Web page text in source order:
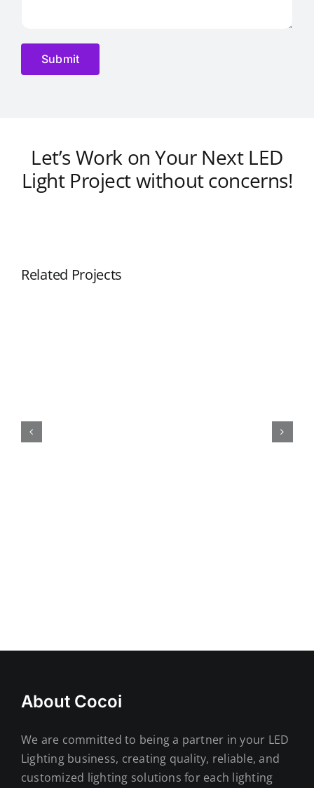
Let’s Work on Your Next LED
Light Project without concerns!
Related Projects
COB cylinder LED pendant light
About Cocoi
We are committed to being a partner in your LED
Lighting business, creating quality, reliable, and
customized lighting solutions for each lighting